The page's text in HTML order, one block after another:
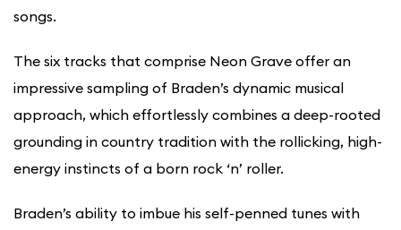
songs.
The six tracks that comprise Neon Grave offer an
impressive sampling of Braden’s dynamic musical
approach, which effortlessly combines a deep-rooted
grounding in country tradition with the rollicking, high-
energy instincts of a born rock ‘n’ roller.
Braden’s ability to imbue his self-penned tunes with